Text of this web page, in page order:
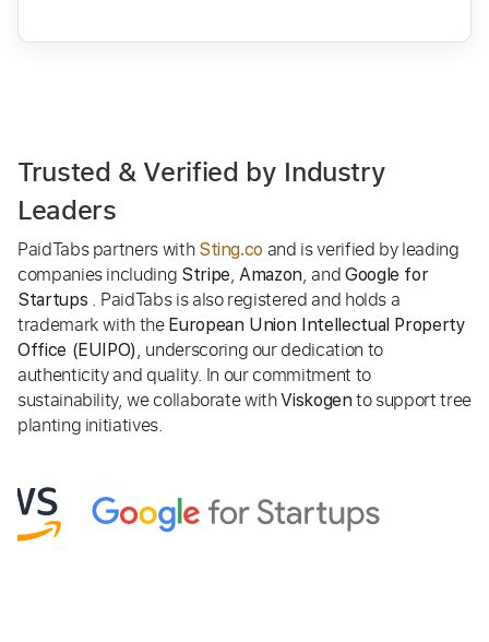
Trusted & Verified by Industry
Leaders
PaidTabs partners with Sting.co and is verified by leading
companies including Stripe,Amazon, and Google for
Startups . PaidTabs is also registered and holds a
trademark with the European Union Intellectual Property
Office (EUIPO), underscoring our dedication to
authenticity and quality. In our commitment to
sustainability, we collaborate withViskogen to support tree
planting initiatives.